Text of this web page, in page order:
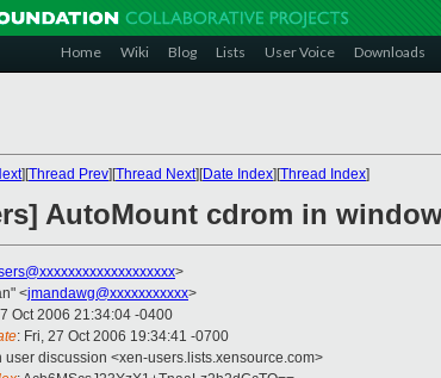
Home Wiki Blog Lists User Voice Downloads
][Thread Prev][Thread Next][Date Index][Thread Index]
AutoMount cdrom in
>
<jmandawg@xxxxxxxxxxx>
Oct 2006 21:34:04 -0400
: Fri, 27 Oct 2006 19:34:41 -0700
user discussion <xen-users.lists.xensource.com>